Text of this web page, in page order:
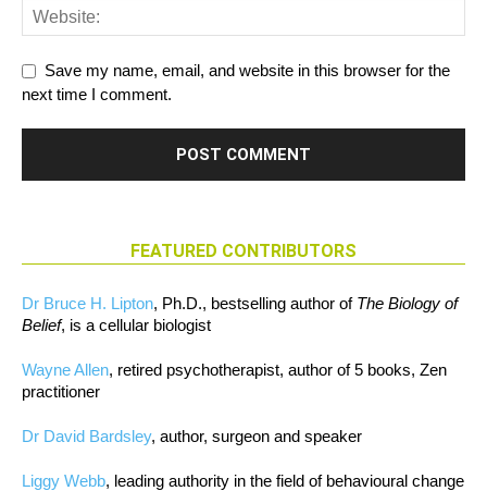
Save my name, email, and website in this browser for the
next time I comment.
FEATURED CONTRIBUTORS
Dr Bruce H. Lipton, Ph.D., bestselling author of The Biology of
Belief, is a cellular biologist
Wayne Allen, retired psychotherapist, author of 5 books, Zen
practitioner
Dr David Bardsley, author, surgeon and speaker
Liggy Webb, leading authority in the field of behavioural change